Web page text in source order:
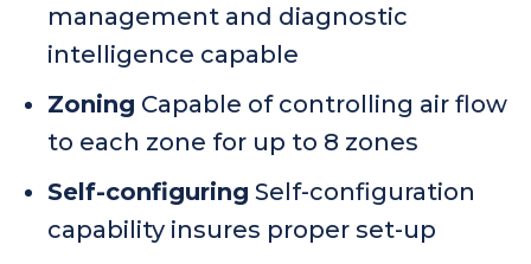
management and diagnostic
intelligence capable
Zoning Capable of controlling air flow
to each zone for up to 8 zones
Self-configuring Self-configuration
capability insures proper set-up